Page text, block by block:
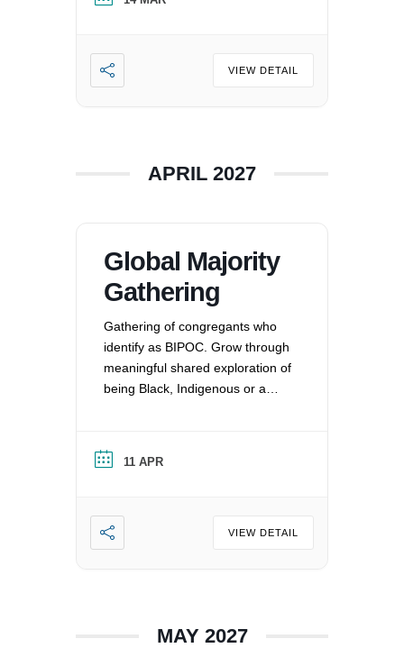
oppression that exists in our
and striving to equalize power
imbalances. For more
information, please email
VIEW DETAIL
APRIL 2027
Global Majority
Gathering
Gathering of congregants who
identify as BIPOC. Grow through
meaningful shared exploration of
being Black, Indigenous or a
other by: recognizing the
oppression that exists in our
and striving to equalize power
imbalances. For more
information, please email
11 APR
VIEW DETAIL
MAY 2027